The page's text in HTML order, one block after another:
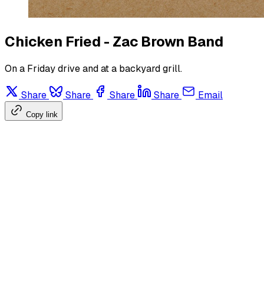
Chicken Fried - Zac Brown Band
On a Friday drive and at a backyard grill.
Share Share Share Share Email
Copy link